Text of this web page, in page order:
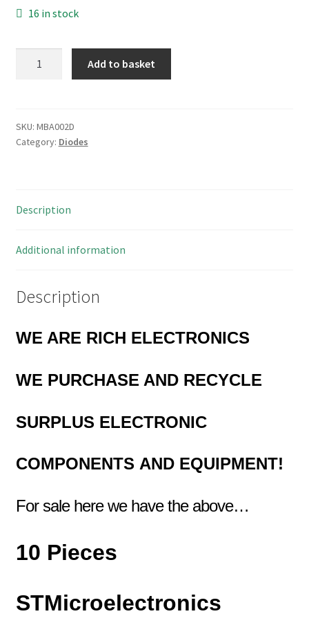
16 in stock
Single
20V
Pieces
quantity
Add to basket
SKU: MBA002D
Category: Diodes
Description
Additional information
Description
WE ARE RICH ELECTRONICS
WE PURCHASE AND RECYCLE
SURPLUS ELECTRONIC
COMPONENTS AND EQUIPMENT!
For sale here we have the above…
10 Pieces
STMicroelectronics